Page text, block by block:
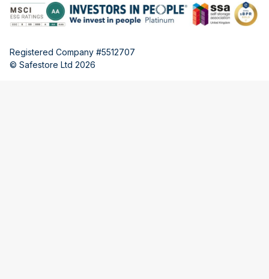
Registered Company #5512707
© Safestore Ltd 2026